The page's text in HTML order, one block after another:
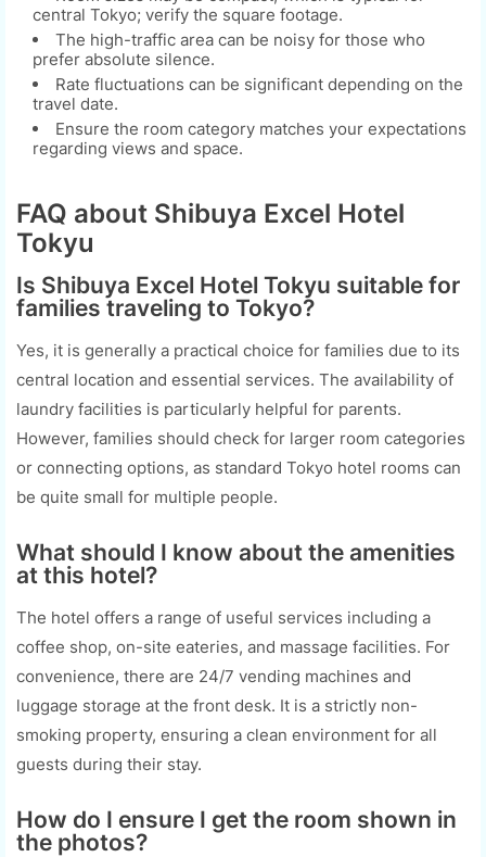
central Tokyo; verify the square footage.
The high-traffic area can be noisy for those who
prefer absolute silence.
Rate fluctuations can be significant depending on the
travel date.
Ensure the room category matches your expectations
regarding views and space.
FAQ about Shibuya Excel Hotel
Tokyu
Is Shibuya Excel Hotel Tokyu suitable for
families traveling to Tokyo?
Yes, it is generally a practical choice for families due to its
central location and essential services. The availability of
laundry facilities is particularly helpful for parents.
However, families should check for larger room categories
or connecting options, as standard Tokyo hotel rooms can
be quite small for multiple people.
What should I know about the amenities
at this hotel?
The hotel offers a range of useful services including a
coffee shop, on-site eateries, and massage facilities. For
convenience, there are 24/7 vending machines and
luggage storage at the front desk. It is a strictly non-
smoking property, ensuring a clean environment for all
guests during their stay.
How do I ensure I get the room shown in
the photos?